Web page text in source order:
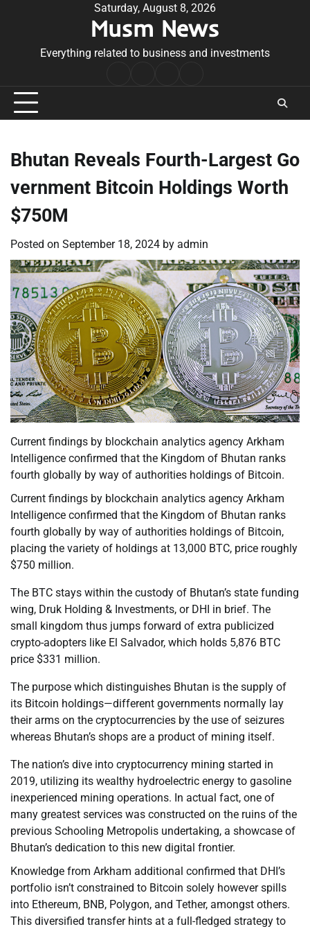
Saturday, August 8, 2026
Musm News
Everything related to business and investments
Conditions
Bhutan Reveals Fourth-Largest Go
vernment Bitcoin Holdings Worth
$750M
Posted on September 18, 2024 by admin
Current findings by blockchain analytics agency Arkham
Intelligence confirmed that the Kingdom of Bhutan ranks
fourth globally by way of authorities holdings of Bitcoin.
Current findings by blockchain analytics agency Arkham
Intelligence confirmed that the Kingdom of Bhutan ranks
fourth globally by way of authorities holdings of Bitcoin,
placing the variety of holdings at 13,000 BTC, price roughly
$750 million.
The BTC stays within the custody of Bhutan’s state funding
wing, Druk Holding & Investments, or DHI in brief. The
small kingdom thus jumps forward of extra publicized
crypto-adopters like El Salvador, which holds 5,876 BTC
price $331 million.
The purpose which distinguishes Bhutan is the supply of
its Bitcoin holdings—different governments normally lay
their arms on the cryptocurrencies by the use of seizures
whereas Bhutan’s shops are a product of mining itself.
The nation’s dive into cryptocurrency mining started in
2019, utilizing its wealthy hydroelectric energy to gasoline
inexperienced mining operations. In actual fact, one of
many greatest services was constructed on the ruins of the
previous Schooling Metropolis undertaking, a showcase of
Bhutan’s dedication to this new digital frontier.
Knowledge from Arkham additional confirmed that DHI’s
portfolio isn’t constrained to Bitcoin solely however spills
into Ethereum, BNB, Polygon, and Tether, amongst others.
This diversified transfer hints at a full-fledged strategy to